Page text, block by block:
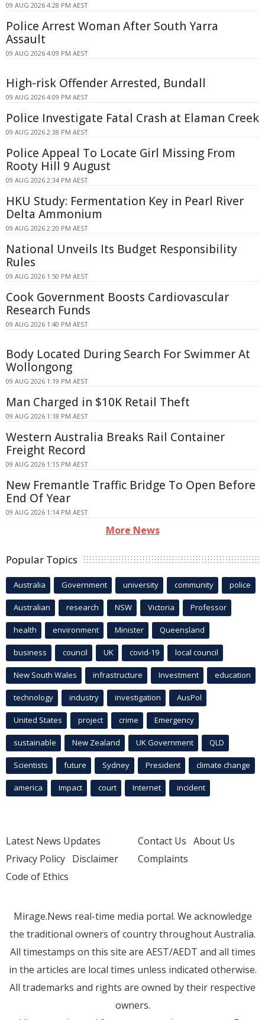
09 AUG 2026 4:28 PM AEST
Police Arrest Woman After South Yarra
Assault
09 AUG 2026 4:09 PM AEST
High-risk Offender Arrested, Bundall
09 AUG 2026 4:09 PM AEST
Police Investigate Fatal Crash at Elaman Creek
09 AUG 2026 2:38 PM AEST
Police Appeal To Locate Girl Missing From
Rooty Hill 9 August
09 AUG 2026 2:34 PM AEST
HKU Study: Fermentation Key in Pearl River
Delta Ammonium
09 AUG 2026 2:20 PM AEST
National Unveils Its Budget Responsibility
Rules
09 AUG 2026 1:50 PM AEST
Cook Government Boosts Cardiovascular
Research Funds
09 AUG 2026 1:40 PM AEST
Body Located During Search For Swimmer At
Wollongong
09 AUG 2026 1:19 PM AEST
Man Charged in $10K Retail Theft
09 AUG 2026 1:18 PM AEST
Western Australia Breaks Rail Container
Freight Record
09 AUG 2026 1:15 PM AEST
New Fremantle Traffic Bridge To Open Before
End Of Year
09 AUG 2026 1:14 PM AEST
More News
Popular Topics
Australia Government university community police
Australian research NSW Victoria Professor
health environment Minister Queensland
business council UK covid-19 local council
New South Wales infrastructure Investment education
technology industry investigation AusPol
United States project crime Emergency
sustainable New Zealand UK Government QLD
Scientists future Sydney President climate change
america Impact court Internet incident
Latest News Updates
Privacy Policy Disclaimer
Code of Ethics
Contact Us About Us
Complaints
Mirage.News real-time media portal. We acknowledge
the traditional owners of country throughout Australia.
All timestamps on this site are AEST/AEDT and all times
in the articles are local times unless indicated otherwise.
All trademarks and rights are owned by their respective
owners.